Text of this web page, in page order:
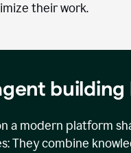
their work.
building
a modern platform
They combine